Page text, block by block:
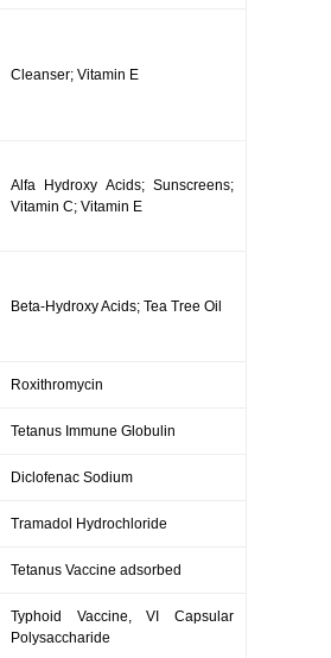
Cleanser; Vitamin E
Alfa Hydroxy Acids; Sunscreens;
Vitamin C; Vitamin E
Beta-Hydroxy Acids; Tea Tree Oil
Roxithromycin
Tetanus Immune Globulin
Diclofenac Sodium
Tramadol Hydrochloride
Tetanus Vaccine adsorbed
Typhoid Vaccine, VI Capsular
Polysaccharide